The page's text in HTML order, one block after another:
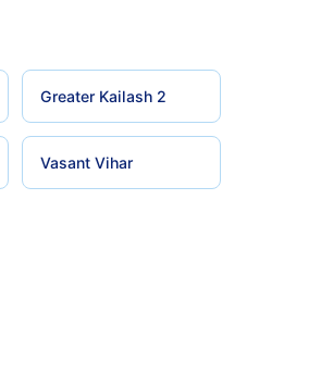
Greater Kailash 2
Vasant Vihar